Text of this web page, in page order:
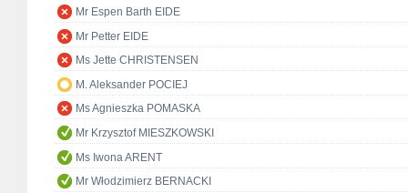
Mr Espen Barth EIDE
Mr Petter EIDE
Ms Jette CHRISTENSEN
M. Aleksander POCIEJ
Ms Agnieszka POMASKA
Mr Krzysztof MIESZKOWSKI
Ms Iwona ARENT
Mr Włodzimierz BERNACKI